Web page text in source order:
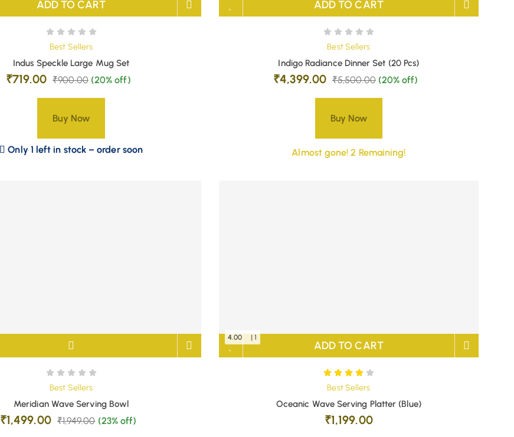
ADD TO CART
Best Sellers
Indus Speckle Large Mug Set
₹719.00 ₹900.00 (20% off)
Buy Now
Only 1 left in stock – order soon
ADD TO CART
Best Sellers
Indigo Radiance Dinner Set (20 Pcs)
₹4,399.00 ₹5,500.00 (20% off)
Buy Now
Almost gone! 2 Remaining!
Best Sellers
Meridian Wave Serving Bowl
₹1,499.00 ₹1,949.00 (23% off)
ADD TO CART
Best Sellers
Oceanic Wave Serving Platter (Blue)
₹1,199.00
4.00 | 1